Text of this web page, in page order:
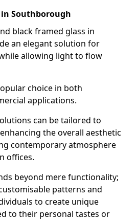
in Southborough
black framed glass in
an elegant solution for
allowing light to flow
choice in both
applications.
can be tailored to
the overall aesthetic
contemporary atmosphere
offices.
beyond mere functionality;
patterns and
to create unique
to their personal tastes or